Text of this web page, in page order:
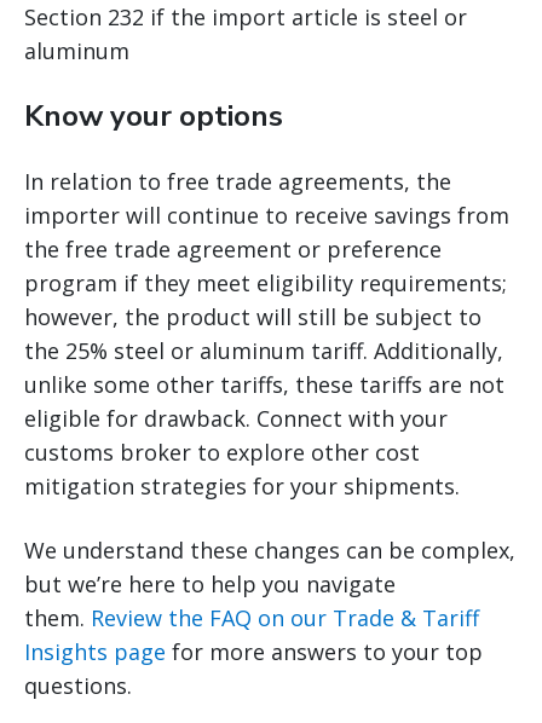
Section 232 if the import article is steel or
aluminum
Know your options
In relation to free trade agreements, the
importer will continue to receive savings from
the free trade agreement or preference
program if they meet eligibility requirements;
however, the product will still be subject to
the 25% steel or aluminum tariff. Additionally,
unlike some other tariffs, these tariffs are not
eligible for drawback. Connect with your
customs broker to explore other cost
mitigation strategies for your shipments.
We understand these changes can be complex,
but we’re here to help you navigate
them. Review the FAQ on our Trade & Tariff
Insights page for more answers to your top
questions.